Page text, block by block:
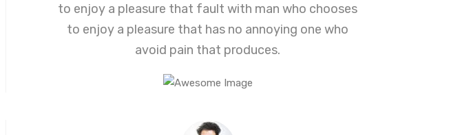
to enjoy a pleasure that fault with man who chooses
to enjoy a pleasure that has no annoying one who
avoid pain that produces.